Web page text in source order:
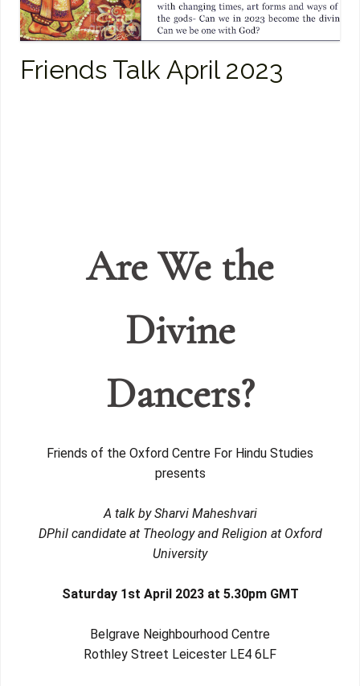
Friends Talk April 2023
Are We the
Divine
Dancers?
Friends of the Oxford Centre For Hindu Studies
presents
A talk by Sharvi Maheshvari
DPhil candidate at Theology and Religion at Oxford
University
Saturday 1st April 2023 at 5.30pm GMT
Belgrave Neighbourhood Centre
Rothley Street Leicester LE4 6LF